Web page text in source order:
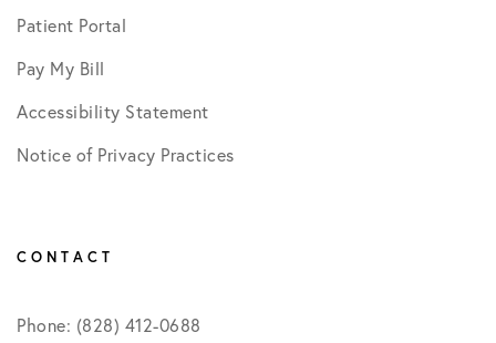
Patient Portal
Pay My Bill
Accessibility Statement
Notice of Privacy Practices
CONTACT
Phone: (828) 412-0688